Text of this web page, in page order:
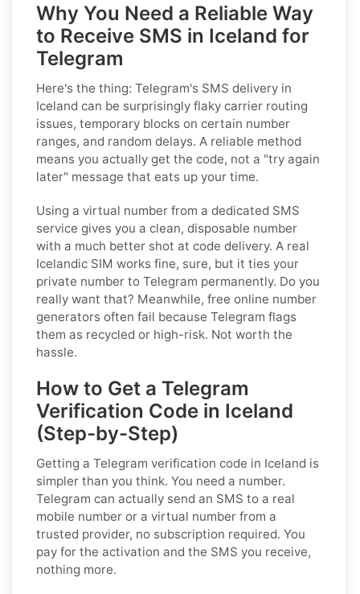
Why You Need a Reliable Way
to Receive SMS in Iceland for
Telegram
Here's the thing: Telegram's SMS delivery in
Iceland can be surprisingly flaky carrier routing
issues, temporary blocks on certain number
ranges, and random delays. A reliable method
means you actually get the code, not a "try again
later" message that eats up your time.
Using a virtual number from a dedicated SMS
service gives you a clean, disposable number
with a much better shot at code delivery. A real
Icelandic SIM works fine, sure, but it ties your
private number to Telegram permanently. Do you
really want that? Meanwhile, free online number
generators often fail because Telegram flags
them as recycled or high-risk. Not worth the
hassle.
How to Get a Telegram
Verification Code in Iceland
(Step-by-Step)
Getting a Telegram verification code in Iceland is
simpler than you think. You need a number.
Telegram can actually send an SMS to a real
mobile number or a virtual number from a
trusted provider, no subscription required. You
pay for the activation and the SMS you receive,
nothing more.